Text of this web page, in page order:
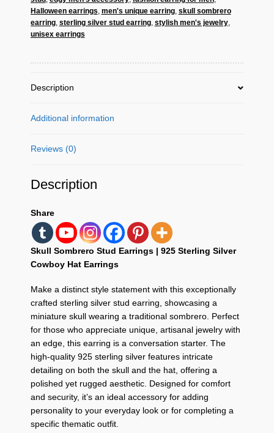
Cowboy
Hat
Earrings
Sup
quantity
Halloween earrings, men's unique earring, skull sombrero
earring, sterling silver stud earring, stylish men's jewelry,
unisex earrings
Description
Additional information
Reviews (0)
Description
Share
Skull Sombrero Stud Earrings | 925 Sterling Silver
Cowboy Hat Earrings
Make a distinct style statement with this exceptionally
crafted sterling silver stud earring, showcasing a
miniature skull wearing a traditional sombrero. Perfect
for those who appreciate unique, artisanal jewelry with
an edge, this earring is a conversation starter. The
high-quality 925 sterling silver features intricate
detailing on both the skull and the hat, offering a
polished yet rugged aesthetic. Designed for comfort
and security, it’s an ideal accessory for adding
personality to your everyday look or for completing a
specific thematic outfit.